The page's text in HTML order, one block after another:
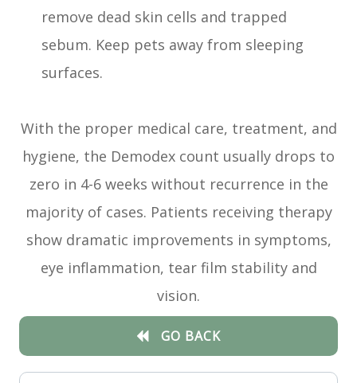
remove dead skin cells and trapped
sebum. Keep pets away from sleeping
surfaces.
With the proper medical care, treatment, and
hygiene, the Demodex count usually drops to
zero in 4-6 weeks without recurrence in the
majority of cases. Patients receiving therapy
show dramatic improvements in symptoms,
eye inflammation, tear film stability and
vision.
GO BACK